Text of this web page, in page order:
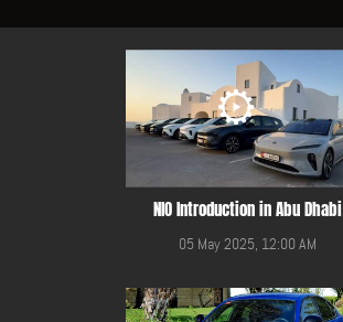
NIO Introduction in Abu Dhabi
05 May 2025, 12:00 AM